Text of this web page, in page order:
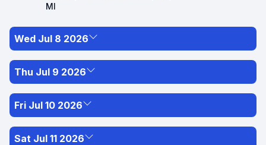
MI
Wed Jul 8 2026
Thu Jul 9 2026
Fri Jul 10 2026
Sat Jul 11 2026